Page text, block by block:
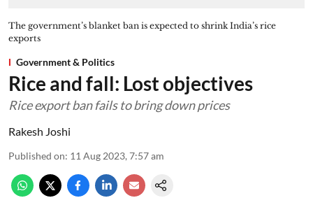
The government’s blanket ban is expected to shrink India’s rice
exports
Government & Politics
Rice and fall: Lost objectives
Rice export ban fails to bring down prices
Rakesh Joshi
Published on: 11 Aug 2023, 7:57 am